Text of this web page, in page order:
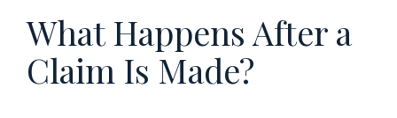
What Happens After a
Claim Is Made?